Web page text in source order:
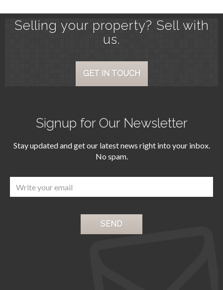
Selling your property? Sell with
us.
GET IN TOUCH
Signup for Our Newsletter
Stay updated and get our latest news right into your inbox.
No spam.